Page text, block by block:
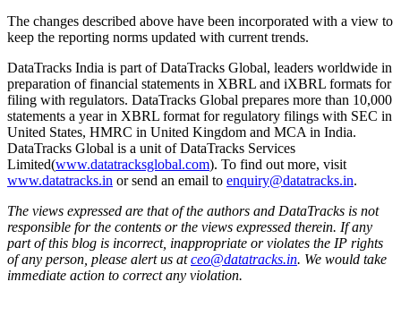
The changes described above have been incorporated with a view to
keep the reporting norms updated with current trends.
DataTracks India is part of DataTracks Global, leaders worldwide in
preparation of financial statements in XBRL and iXBRL formats for
filing with regulators. DataTracks Global prepares more than 10,000
statements a year in XBRL format for regulatory filings with SEC in
United States, HMRC in United Kingdom and MCA in India.
DataTracks Global is a unit of DataTracks Services
Limited(www.datatracksglobal.com). To find out more, visit
www.datatracks.in or send an email to enquiry@datatracks.in.
The views expressed are that of the authors and DataTracks is not
responsible for the contents or the views expressed therein. If any
part of this blog is incorrect, inappropriate or violates the IP rights
of any person, please alert us atceo@datatracks.in. We would take
immediate action to correct any violation.